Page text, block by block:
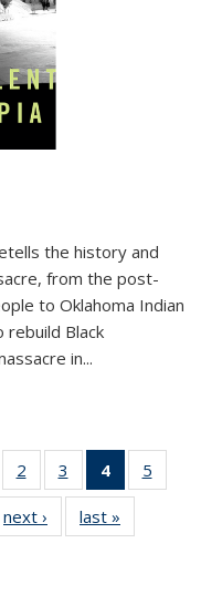
the history and
from the post-
to Oklahoma Indian
Black
in...
of 11
list:
2
of 11
Thumbnail
list:
Publications
3
of 11
Thumbnail
list:
Publications
4
of 11
5
11
next ›
Thumbnail
list:
last »